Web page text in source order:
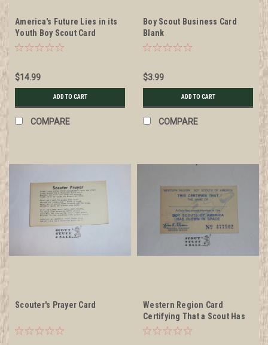
America's Future Lies in its
Youth Boy Scout Card
$14.99
ADD TO CART
COMPARE
Boy Scout Business Card
Blank
$3.99
ADD TO CART
COMPARE
Scouter's Prayer Card
Western Region Card
Certifying That a Scout Has
Flown in Space